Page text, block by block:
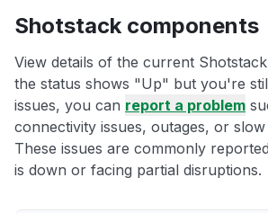
Shotstack components
View details of the current
the status shows "Up" but you're
issues, you can report a problem
connectivity issues, outages, or
These issues are commonly
is down or facing partial disruptions.